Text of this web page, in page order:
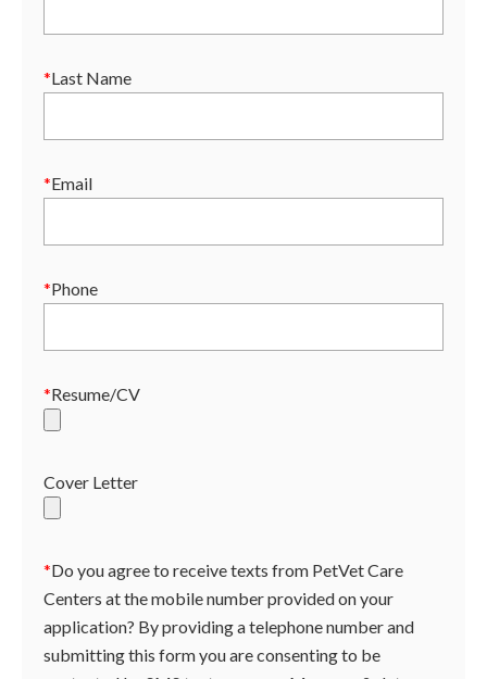
*Last Name
*Email
*Phone
*Resume/CV
Cover Letter
*Do you agree to receive texts from PetVet Care
Centers at the mobile number provided on your
application? By providing a telephone number and
submitting this form you are consenting to be